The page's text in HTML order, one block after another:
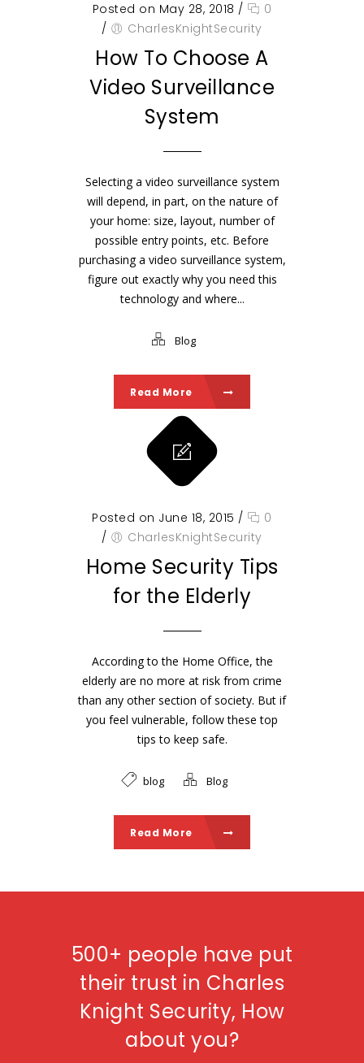
Posted on May 28, 2018 /
0
/
CharlesKnightSecurity
How To Choose A
Video Surveillance
System
Selecting a video surveillance system
will depend, in part, on the nature of
your home: size, layout, number of
possible entry points, etc. Before
purchasing a video surveillance system,
figure out exactly why you need this
technology and where...
Blog
Read More
Posted on June 18, 2015 /
0
/
CharlesKnightSecurity
Home Security Tips
for the Elderly
According to the Home Office, the
elderly are no more at risk from crime
than any other section of society. But if
you feel vulnerable, follow these top
tips to keep safe.
blog Blog
Read More
500+ people have put
their trust in Charles
Knight Security, How
about you?